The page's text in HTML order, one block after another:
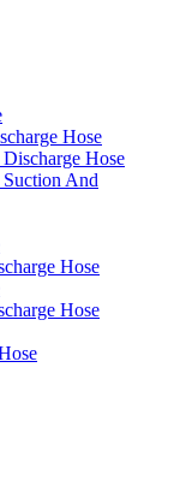
Hose
Hose
And
Hose
Hose